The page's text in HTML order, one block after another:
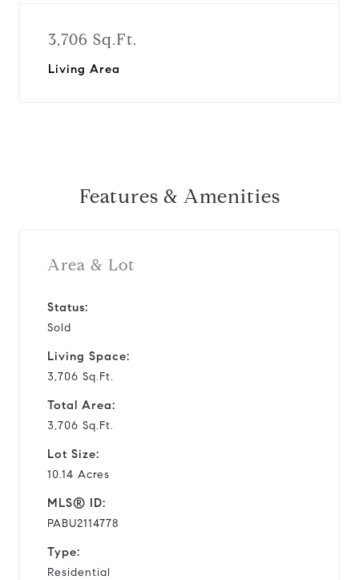
3,706 Sq.Ft.
Living Area
Features & Amenities
Area & Lot
Status:
Sold
Living Space:
3,706 Sq.Ft.
Total Area:
3,706 Sq.Ft.
Lot Size:
10.14 Acres
MLS® ID:
PABU2114778
Type:
Residential